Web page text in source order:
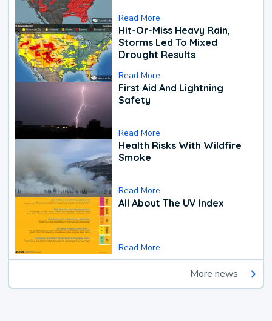
Read More
Hit-Or-Miss Heavy Rain,
Storms Led To Mixed
Drought Results
Read More
First Aid And Lightning
Safety
Read More
Health Risks With Wildfire
Smoke
Read More
All About The UV Index
Read More
More news